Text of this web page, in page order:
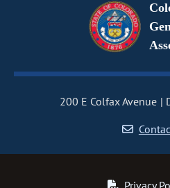
200 E Colfax Avenue
Privacy